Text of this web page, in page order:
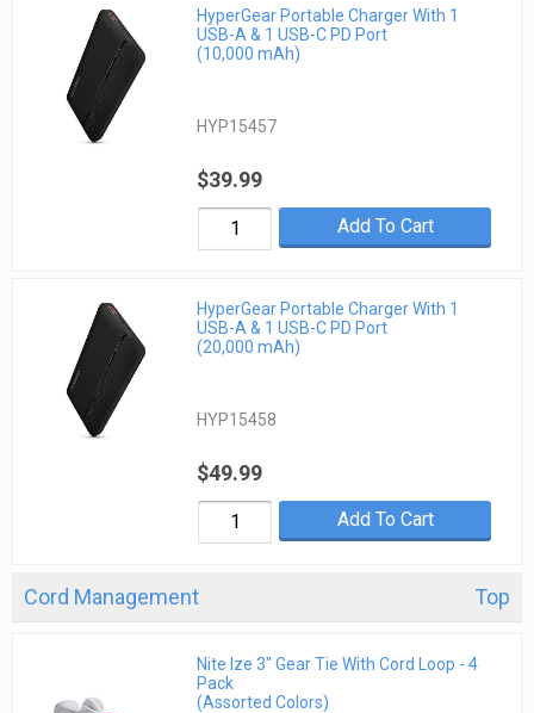
HyperGear Portable Charger With 1
USB-A & 1 USB-C PD Port
(10,000 mAh)
HYP15457
$39.99
Add To Cart
HyperGear Portable Charger With 1
USB-A & 1 USB-C PD Port
(20,000 mAh)
HYP15458
$49.99
Add To Cart
Cord Management Top
Nite Ize 3" Gear Tie With Cord Loop - 4
Pack
(Assorted Colors)